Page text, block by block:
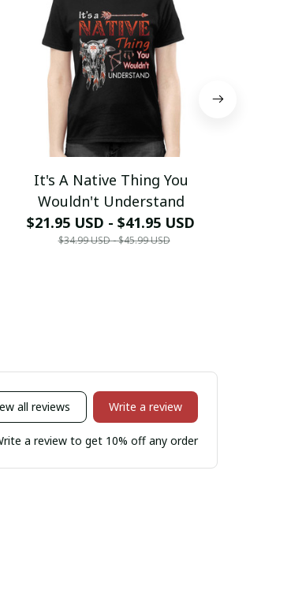
It's A Native Thing You
Wouldn't Understand
$21.95 USD - $41.95 USD
$34.99 USD - $45.99 USD
all reviews Write a review
a review to get 10% off any order